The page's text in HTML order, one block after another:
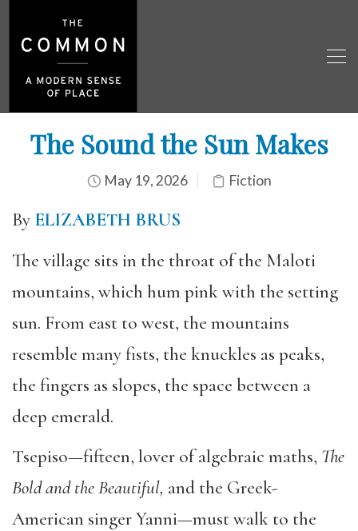
The Sound the Sun Makes
May 19, 2026 Fiction
By ELIZABETH BRUS
The village sits in the throat of the Maloti
mountains, which hum pink with the setting
sun. From east to west, the mountains
resemble many fists, the knuckles as peaks,
the fingers as slopes, the space between a
deep emerald.
Tsepiso—fifteen, lover of algebraic maths, The
Bold and the Beautiful, and the Greek-
American singer Yanni—must walk to the